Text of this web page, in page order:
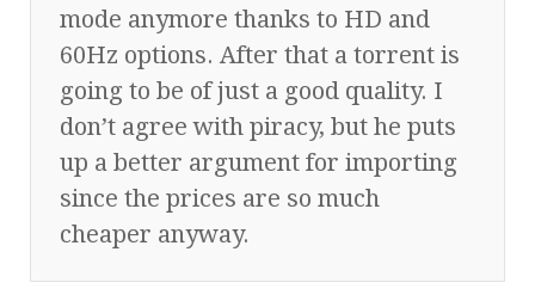
mode anymore thanks to HD and
60Hz options. After that a torrent is
going to be of just a good quality. I
don’t agree with piracy, but he puts
up a better argument for importing
since the prices are so much
cheaper anyway.